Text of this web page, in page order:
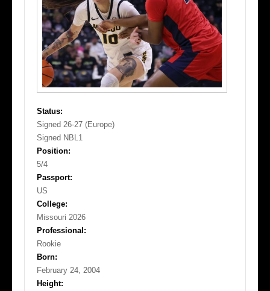
Status:
Signed 26-27 (Europe)
Signed NBL1
Position:
5/4
Passport:
US
College:
Missouri 2026
Professional:
Rookie
Born:
February 24, 2004
Height: